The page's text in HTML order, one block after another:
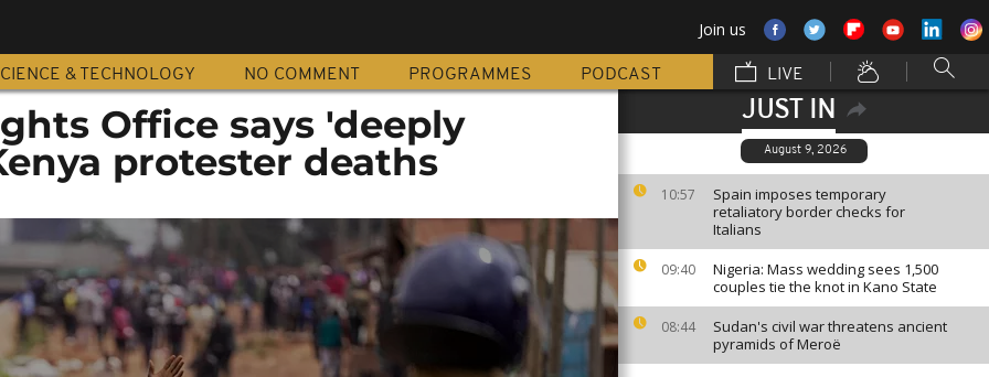
Join us
& TECHNOLOGY NO COMMENT PROGRAMMES PODCAST LIVE
JUST IN
August 9, 2026
10:57
Spain imposes temporary
retaliatory border checks for
Italians
09:40
Nigeria: Mass wedding sees 1,500
couples tie the knot in Kano State
08:44
Sudan's civil war threatens ancient
pyramids of Meroë
Office says 'deeply
protester deaths